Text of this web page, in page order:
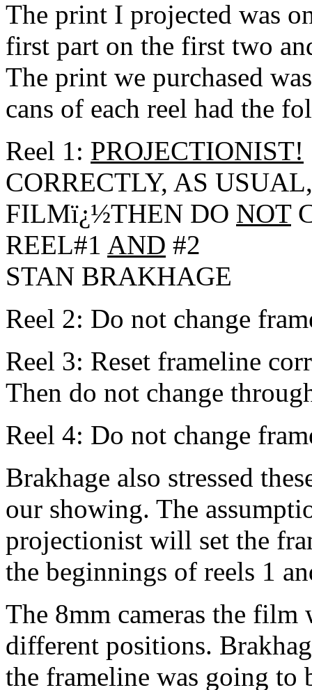
The print I projected was
first part on the first two
The print we purchased
cans of each reel had the
Reel 1: PROJECTIONIST!
CORRECTLY, AS
FILMï¿½THEN DO NOT
REEL#1 AND #2
STAN BRAKHAGE
Reel 2: Do not change
Reel 3: Reset frameline
Then do not change
Reel 4: Do not change
Brakhage also stressed
our showing. The
projectionist will set the
the beginnings of reels 1
The 8mm cameras the
different positions.
the frameline was going to